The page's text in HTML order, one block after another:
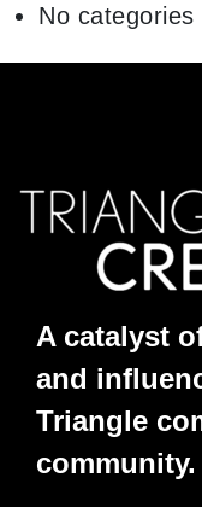
No categories
A catalyst
and
Triangle
community.